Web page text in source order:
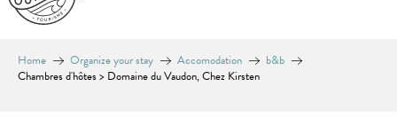
Home Organize your stay Accomodation
b&b
Chambres d'hôtes > Domaine du Vaudon, Chez Kirsten